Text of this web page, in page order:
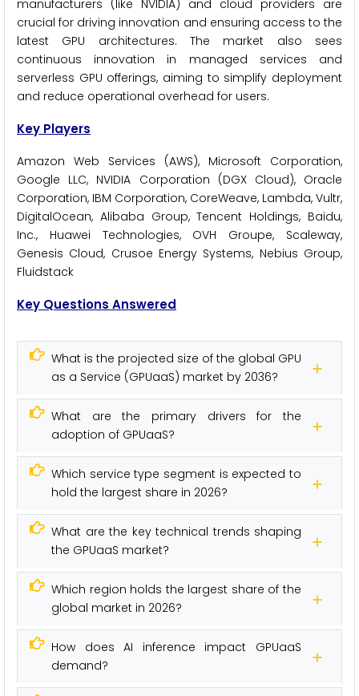
manufacturers (like NVIDIA) and cloud providers are
crucial for driving innovation and ensuring access to the
latest GPU architectures. The market also sees
continuous innovation in managed services and
serverless GPU offerings, aiming to simplify deployment
and reduce operational overhead for users.
Key Players
Amazon Web Services (AWS), Microsoft Corporation,
Google LLC, NVIDIA Corporation (DGX Cloud), Oracle
Corporation, IBM Corporation, CoreWeave, Lambda, Vultr,
DigitalOcean, Alibaba Group, Tencent Holdings, Baidu,
Inc., Huawei Technologies, OVH Groupe, Scaleway,
Genesis Cloud, Crusoe Energy Systems, Nebius Group,
Fluidstack
Key Questions Answered
What is the projected size of the global GPU
as a Service (GPUaaS) market by 2036?
What are the primary drivers for the
adoption of GPUaaS?
Which service type segment is expected to
hold the largest share in 2026?
What are the key technical trends shaping
the GPUaaS market?
Which region holds the largest share of the
global market in 2026?
How does AI inference impact GPUaaS
demand?